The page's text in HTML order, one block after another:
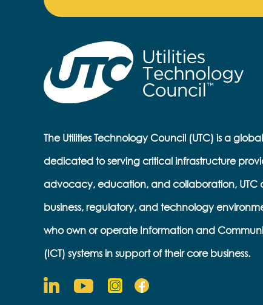
The Utilities Technology Council (UTC) is a
dedicated to serving critical infrastructure
advocacy, education, and collaboration, UTC
business, regulatory, and technology
who own or operate Information and
(ICT) systems in support of their core business.